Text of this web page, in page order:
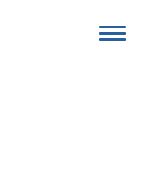
Toggle